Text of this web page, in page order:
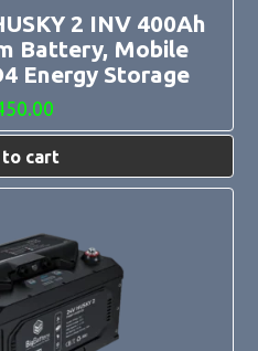
2 INV 400Ah
Battery, Mobile
Energy Storage
to cart